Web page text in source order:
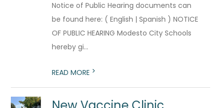
Notice of Public Hearing documents can
be found here: ( English | Spanish ) NOTICE
OF PUBLIC HEARING Modesto City Schools
hereby gi...
READ MORE >